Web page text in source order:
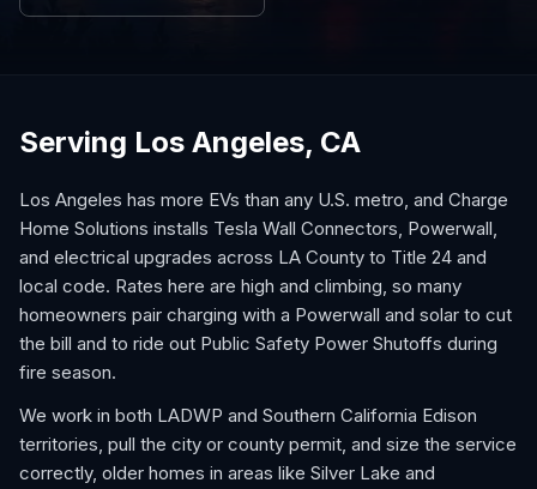
Serving Los Angeles, CA
Los Angeles has more EVs than any U.S. metro, and Charge
Home Solutions installs Tesla Wall Connectors, Powerwall,
and electrical upgrades across LA County to Title 24 and
local code. Rates here are high and climbing, so many
homeowners pair charging with a Powerwall and solar to cut
the bill and to ride out Public Safety Power Shutoffs during
fire season.
We work in both LADWP and Southern California Edison
territories, pull the city or county permit, and size the service
correctly, older homes in areas like Silver Lake and